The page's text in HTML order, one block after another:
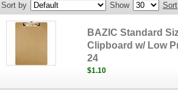
Sort by Show Sort
BAZIC Standard
Clipboard w/ Low
24
$1.10